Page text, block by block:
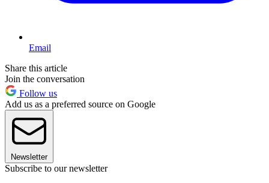
Email
Share this article
Join the conversation
Follow us
Add us as a preferred source on Google
Newsletter
Subscribe to our newsletter